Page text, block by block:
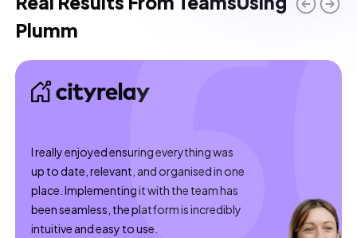
what turns learning from an HR-only chore into an
ongoing manager habit.
Plumm
I really enjoyed ensuring everything was
up to date, relevant, and organised in one
place. Implementing it with the team has
been seamless, the platform is incredibly
intuitive and easy to use.